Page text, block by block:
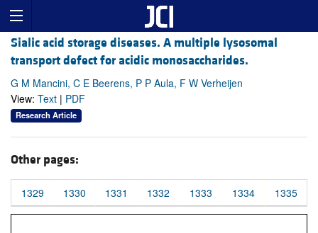
Sialic acid storage diseases. A multiple lysosomal
transport defect for acidic monosaccharides.
G M Mancini, C E Beerens, P P Aula, F W Verheijen
View: Text | PDF
Research Article
Other pages:
1329 1330 1331 1332 1333 1334 1335